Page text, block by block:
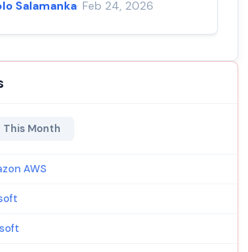
Salamanka· Feb 24, 2026
This Month
AWS